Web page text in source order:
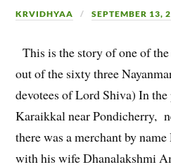
KRVIDHYAA SEPTEMBER 13,
This is the story of one of
out of the sixty three
devotees of Lord Shiva) In
Karaikkal near Pondicherry,
there was a merchant by
with his wife Dhanalakshmi